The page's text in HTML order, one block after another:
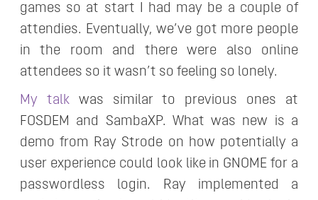
games so at start I had may be a couple of
attendies. Eventually, we’ve got more people
in the room and there were also online
attendees so it wasn’t so feeling so lonely.
My talkwas similar to previous ones at
FOSDEM and SambaXP. What was new is a
demo from Ray Strode on how potentially a
user experience could look like in GNOME for a
passwordless login. Ray implemented a